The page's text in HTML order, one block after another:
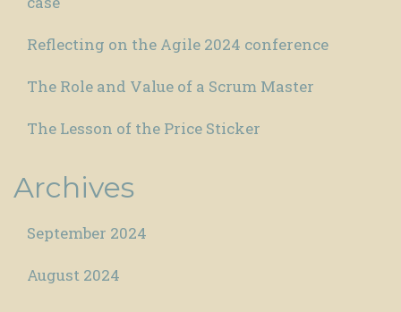
Reflecting on the Agile 2024 conference
The Role and Value of a Scrum Master
The Lesson of the Price Sticker
Archives
September 2024
August 2024